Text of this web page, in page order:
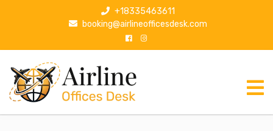
p
+18335463611
booking@airlineofficesdesk.com